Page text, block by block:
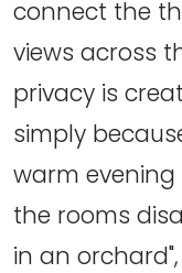
connect the
views across
privacy is
simply
warm
the rooms
in an